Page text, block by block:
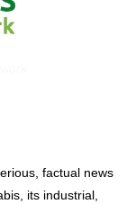
factual news
its industrial,